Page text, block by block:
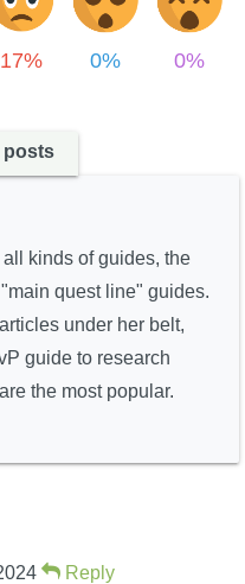
17% 0% 0%
posts
kinds of guides, the
quest line" guides.
under her belt,
guide to research
the most popular.
Reply